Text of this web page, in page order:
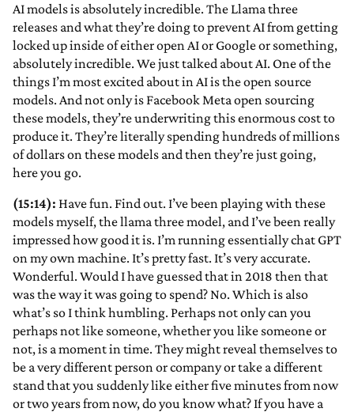
AI models is absolutely incredible. The Llama three
releases and what they’re doing to prevent AI from getting
locked up inside of either open AI or Google or something,
absolutely incredible. We just talked about AI. One of the
things I’m most excited about in AI is the open source
models. And not only is Facebook Meta open sourcing
these models, they’re underwriting this enormous cost to
produce it. They’re literally spending hundreds of millions
of dollars on these models and then they’re just going,
here you go.
(15:14): Have fun. Find out. I’ve been playing with these
models myself, the llama three model, and I’ve been really
impressed how good it is. I’m running essentially chat GPT
on my own machine. It’s pretty fast. It’s very accurate.
Wonderful. Would I have guessed that in 2018 then that
was the way it was going to spend? No. Which is also
what’s so I think humbling. Perhaps not only can you
perhaps not like someone, whether you like someone or
not, is a moment in time. They might reveal themselves to
be a very different person or company or take a different
stand that you suddenly like either five minutes from now
or two years from now, do you know what? If you have a